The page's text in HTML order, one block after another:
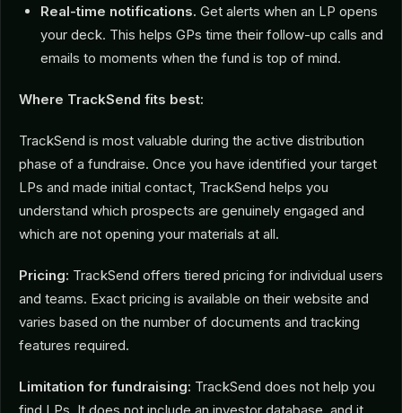
Real-time notifications. Get alerts when an LP opens
your deck. This helps GPs time their follow-up calls and
emails to moments when the fund is top of mind.
Where TrackSend fits best:
TrackSend is most valuable during the active distribution
phase of a fundraise. Once you have identified your target
LPs and made initial contact, TrackSend helps you
understand which prospects are genuinely engaged and
which are not opening your materials at all.
Pricing: TrackSend offers tiered pricing for individual users
and teams. Exact pricing is available on their website and
varies based on the number of documents and tracking
features required.
Limitation for fundraising: TrackSend does not help you